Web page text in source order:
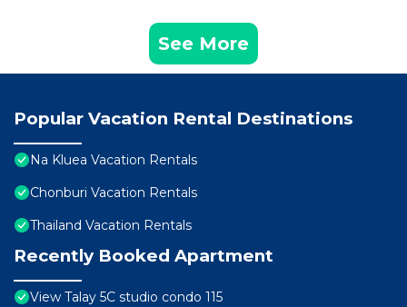
See More
Popular Vacation Rental Destinations
Na Kluea Vacation Rentals
Chonburi Vacation Rentals
Thailand Vacation Rentals
Recently Booked Apartment
View Talay 5C studio condo 115